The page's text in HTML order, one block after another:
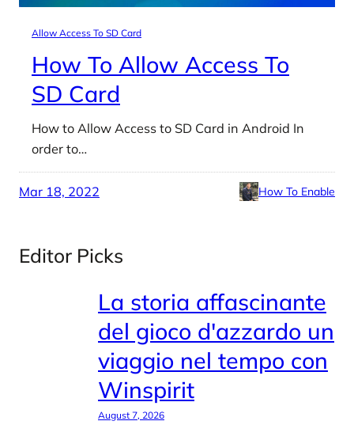
Allow Access To SD Card
How To Allow Access To
SD Card
How to Allow Access to SD Card in Android In
order to…
Mar 18, 2022 How To Enable
Editor Picks
La storia affascinante
del gioco d'azzardo un
viaggio nel tempo con
Winspirit
August 7, 2026